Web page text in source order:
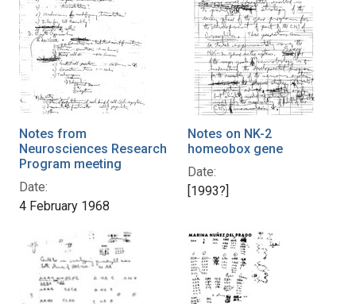
Notes from
Neurosciences Research
Program meeting
Date:
4 February 1968
Notes on NK-2
homeobox gene
Date:
[1993?]